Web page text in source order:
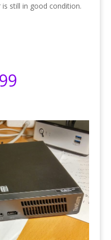
still in good condition.